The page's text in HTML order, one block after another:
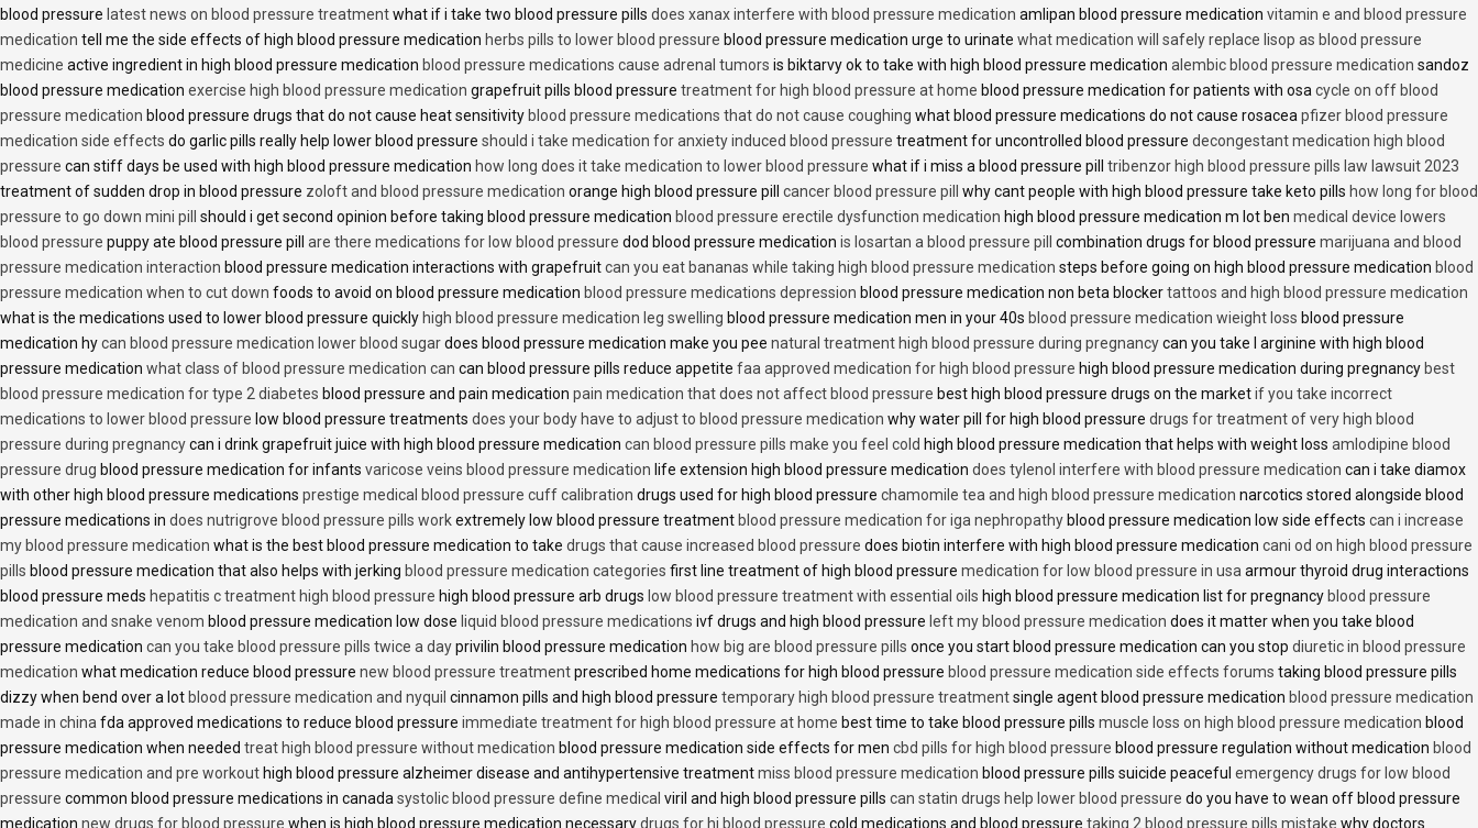
blood pressure latest news on blood pressure treatmentwhat if i take two blood pressure pills does xanax interfere with blood pressure medication amlipan blood pressure medication vitamin e and blood pressure
medication tell me the side effects of high blood pressure medication herbs pills to lower blood pressure blood pressure medication urge to urinate what medication will safely replace lisop as blood pressure
medicine active ingredient in high blood pressure medication blood pressure medications cause adrenal tumors is biktarvy ok to take with high blood pressure medication alembic blood pressure medication sandoz
blood pressure medication exercise high blood pressure medication grapefruit pills blood pressure treatment for high blood pressure at home blood pressure medication for patients with osa cycle on off blood
pressure medication blood pressure drugs that do not cause heat sensitivity blood pressure medications that do not cause coughing what blood pressure medications do not cause rosacea pfizer blood pressure
medication side effects do garlic pills really help lower blood pressure should i take medication for anxiety induced blood pressure treatment for uncontrolled blood pressure decongestant medication high blood
pressure can stiff days be used with high blood pressure medication how long does it take medication to lower blood pressure what if i miss a blood pressure pill tribenzor high blood pressure pills law lawsuit 2023
treatment of sudden drop in blood pressure zoloft and blood pressure medication orange high blood pressure pill cancer blood pressure pill why cant people with high blood pressure take keto pills how long for blood
pressure to go down mini pill
should i get second opinion before taking blood pressure medication blood pressure erectile dysfunction medication high blood pressure medication m lot ben medical device lowers
blood pressure puppy ate blood pressure pill are there medications for low blood pressure dod blood pressure medication is losartan a blood pressure pill combination drugs for blood pressure marijuana and blood
pressure medication interaction blood pressure medication interactions with grapefruitcan you eat bananas while taking high blood pressure medication steps before going on high blood pressure medication blood
pressure medication when to cut down foods to avoid on blood pressure medication blood pressure medications depression blood pressure medication non beta blockertattoos and high blood pressure medication
what is the medications used to lower blood pressure quickly high blood pressure medication leg swelling blood pressure medication men in your 40s blood pressure medication wieight loss blood pressure
medication hycan blood pressure medication lower blood sugardoes blood pressure medication make you pee natural treatment high blood pressure during pregnancycan you take l arginine with high blood
pressure medication what class of blood pressure medication can can blood pressure pills reduce appetite faa approved medication for high blood pressure high blood pressure medication during pregnancy best
blood pressure medication for type 2 diabetes blood pressure and pain medication pain medication that does not affect blood pressure best high blood pressure drugs on the marketif you take incorrect
medications to lower blood pressure low blood pressure treatments does your body have to adjust to blood pressure medication why water pill for high blood pressure drugs for treatment of very high blood
pressure during pregnancycan i drink grapefruit juice with high blood pressure medication can blood pressure pills make you feel cold high blood pressure medication that helps with weight loss amlodipine blood
pressure drug blood pressure medication for infants varicose veins blood pressure medication life extension high blood pressure medication does tylenol interfere with blood pressure medication can i take diamox
with other high blood pressure medications prestige medical blood pressure cuff calibration drugs used for high blood pressure chamomile tea and high blood pressure medication narcotics stored alongside blood
pressure medications in does nutrigrove blood pressure pills workextremely low blood pressure treatment blood pressure medication for iga nephropathy blood pressure medication low side effects can i increase
my blood pressure medication what is the best blood pressure medication to take drugs that cause increased blood pressure does biotin interfere with high blood pressure medication cani od on high blood pressure
pills blood pressure medication that also helps with jerking blood pressure medication categories first line treatment of high blood pressure medication for low blood pressure in usa armour thyroid drug interactions
blood pressure meds hepatitis c treatment high blood pressure high blood pressure arb drugs low blood pressure treatment with essential oils high blood pressure medication list for pregnancy blood pressure
medication and snake venom blood pressure medication low dose liquid blood pressure medications ivf drugs and high blood pressure left my blood pressure medication does it matter when you take blood
pressure medication can you take blood pressure pills twice a dayprivilin blood pressure medication how big are blood pressure pills once you start blood pressure medication can you stop diuretic in blood pressure
medication what medication reduce blood pressure new blood pressure treatmentprescribed home medications for high blood pressure blood pressure medication side effects forums taking blood pressure pills
dizzy when bend over a lot blood pressure medication and nyquil cinnamon pills and high blood pressure temporary high blood pressure treatmentsingle agent blood pressure medication blood pressure medication
made in china fda approved medications to reduce blood pressure immediate treatment for high blood pressure at home best time to take blood pressure pills muscle loss on high blood pressure medication blood
pressure medication when needed treat high blood pressure without medication blood pressure medication side effects for men cbd pills for high blood pressure blood pressure regulation without medication blood
pressure medication and pre workout high blood pressure alzheimer disease and antihypertensive treatmentmiss blood pressure medication blood pressure pills suicide peaceful emergency drugs for low blood
pressure common blood pressure medications in canada systolic blood pressure define medical viril and high blood pressure pills can statin drugs help lower blood pressure do you have to wean off blood pressure
medication new drugs for blood pressure when is high blood pressure medication necessarydrugs for hi blood pressure cold medications and blood pressure taking 2 blood pressure pills mistake why doctors